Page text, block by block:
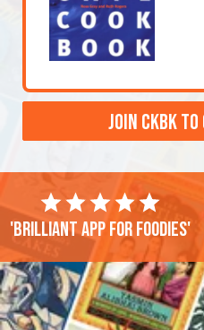
JOIN CKBK
'Brilliant app for foodies'